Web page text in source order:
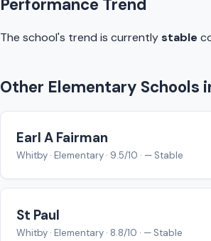
Performance Trend
The school's trend is currentlystable
Other Elementary Schools
Earl A Fairman
Whitby · Elementary · 9.5/10 · — Stable
St Paul
Whitby · Elementary · 8.8/10 · — Stable